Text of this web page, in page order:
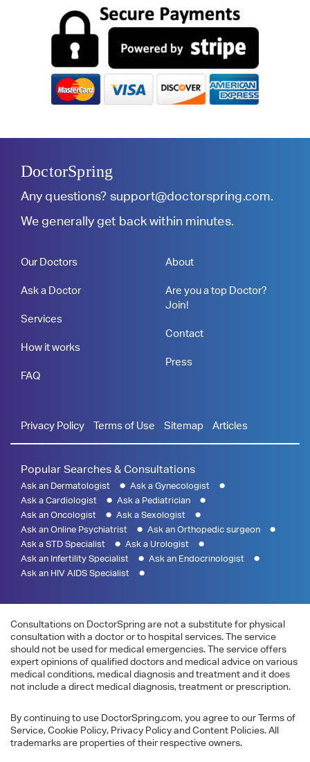
DoctorSpring
Any questions? support@doctorspring.com.
We generally get back within minutes.
Our Doctors
Ask a Doctor
Services
How it works
FAQ
About
Are you a top Doctor?
Join!
Contact
Press
Privacy Policy Terms of Use Sitemap Articles
Popular Searches & Consultations
Ask an Dermatologist
Ask a Gynecologist
Ask a Cardiologist
Ask a Pediatrician
Ask an Oncologist
Ask a Sexologist
Ask an Online Psychiatrist
Ask an Orthopedic surgeon
Ask a STD Specialist
Ask a Urologist
Ask an Infertility Specialist
Ask an Endocrinologist
Ask an HIV AIDS Specialist
Consultations on DoctorSpring are not a substitute for physical
consultation with a doctor or to hospital services. The service
should not be used for medical emergencies. The service offers
expert opinions of qualified doctors and medical advice on various
medical conditions, medical diagnosis and treatment and it does
not include a direct medical diagnosis, treatment or prescription.
By continuing to use DoctorSpring.com, you agree to our Terms of
Service, Cookie Policy, Privacy Policy and Content Policies. All
trademarks are properties of their respective owners.